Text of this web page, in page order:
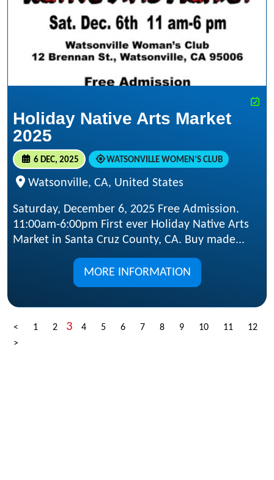
Holiday Native Arts Market
2025
6 DEC, 2025 WATSONVILLE WOMEN’S CLUB
Watsonville, CA, United States
Saturday, December 6, 2025 Free Admission.
11:00am-6:00pm First ever Holiday Native Arts
Market in Santa Cruz County, CA. Buy made...
MORE INFORMATION
< 1 2 3 4 5 6 7 8 9 10 11
12
>